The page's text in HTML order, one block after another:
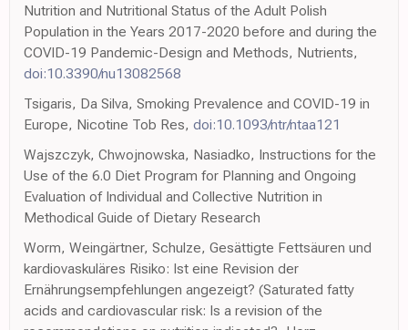
Nutrition and Nutritional Status of the Adult Polish
Population in the Years 2017-2020 before and during the
COVID-19 Pandemic-Design and Methods, Nutrients,
doi:10.3390/nu13082568
Tsigaris, Da Silva, Smoking Prevalence and COVID-19 in
Europe, Nicotine Tob Res, doi:10.1093/ntr/ntaa121
Wajszczyk, Chwojnowska, Nasiadko, Instructions for the
Use of the 6.0 Diet Program for Planning and Ongoing
Evaluation of Individual and Collective Nutrition in
Methodical Guide of Dietary Research
Worm, Weingärtner, Schulze, Gesättigte Fettsäuren und
kardiovaskuläres Risiko: Ist eine Revision der
Ernährungsempfehlungen angezeigt? (Saturated fatty
acids and cardiovascular risk: Is a revision of the